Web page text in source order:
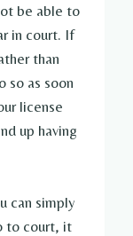
be able to
in court. If
than
so as soon
license
up having
can simply
to court, it